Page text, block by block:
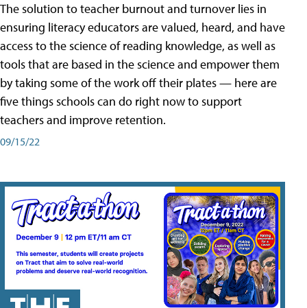
The solution to teacher burnout and turnover lies in
ensuring literacy educators are valued, heard, and have
access to the science of reading knowledge, as well as
tools that are based in the science and empower them
by taking some of the work off their plates — here are
five things schools can do right now to support
teachers and improve retention.
09/15/22